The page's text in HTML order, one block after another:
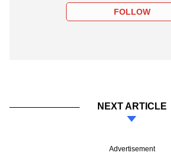
FOLLOW
NEXT ARTICLE
Advertisement